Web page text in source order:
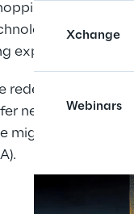
Xchange
Webinars
experiences.
redesigned to
new order
migrated to